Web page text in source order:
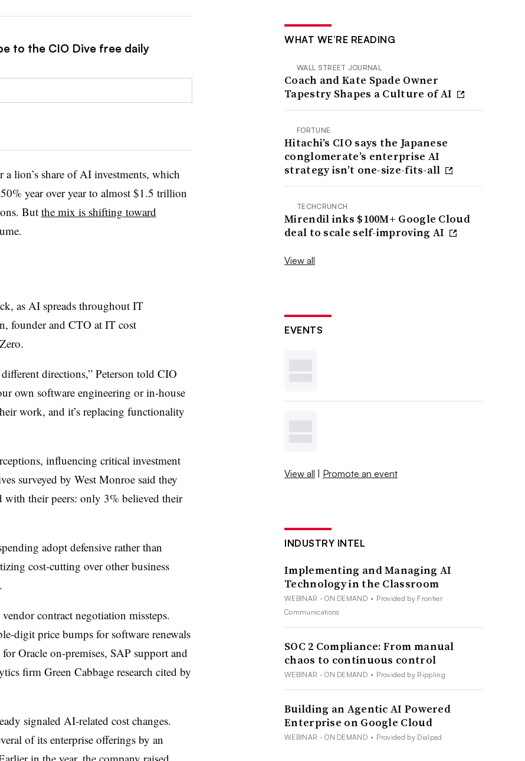
to the CIO Dive free daily
lion’s share of AI investments, which
year over year to almost $1.5 trillion
But the mix is shifting toward
as AI spreads throughout IT
founder and CTO at IT cost
directions,” Peterson told CIO
own software engineering or in-house
work, and it’s replacing functionality
influencing critical investment
surveyed by West Monroe said they
with their peers: only 3% believed their
adopt defensive rather than
cost-cutting over other business
contract negotiation missteps.
digit price bumps for software renewals
Oracle on-premises, SAP support and
firm Green Cabbage research cited by
signaled AI-related cost changes.
of its enterprise offerings by an
WHAT WE’RE READING
WALL STREET JOURNAL
Coach and Kate Spade Owner
Tapestry Shapes a Culture of AI
FORTUNE
Hitachi’s CIO says the Japanese
conglomerate’s enterprise AI
strategy isn’t one-size-fits-all
TECHCRUNCH
Mirendil inks $100M+ Google Cloud
deal to scale self-improving AI
View all
EVENTS
View all | Promote an event
INDUSTRY INTEL
Implementing and Managing AI
Technology in the Classroom
WEBINAR - ON DEMAND • Provided by Frontier
Communications
SOC 2 Compliance: From manual
chaos to continuous control
WEBINAR - ON DEMAND • Provided by Rippling
Building an Agentic AI Powered
Enterprise on Google Cloud
WEBINAR - ON DEMAND • Provided by Dialpad